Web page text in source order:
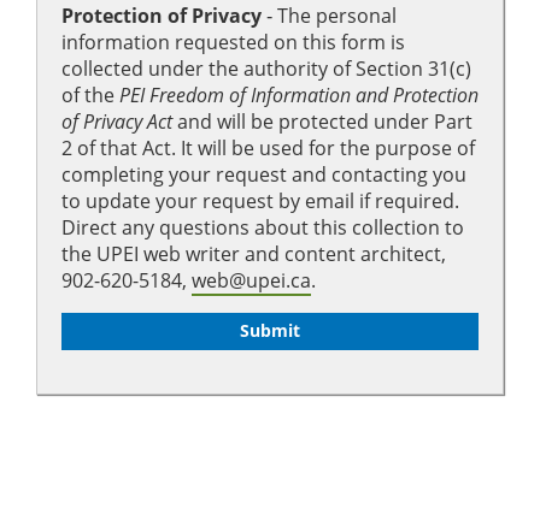
Protection of Privacy‐ The personal
information requested on this form is
collected under the authority of Section 31(c)
of thePEI Freedom of Information and Protection
of Privacy Actand will be protected under Part
2 of that Act. It will be used for the purpose of
completing your request and contacting you
to update your request by email if required.
Direct any questions about this collection to
the UPEI web writer and content architect,
902-620-5184, web@upei.ca.